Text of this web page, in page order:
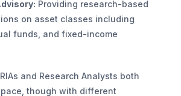
Providing research-based
on asset classes including
funds, and fixed-income
and Research Analysts both
though with different